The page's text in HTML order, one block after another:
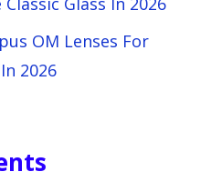
OM Lenses For
2026